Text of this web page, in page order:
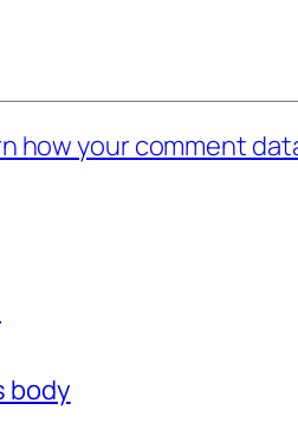
how your comment
body